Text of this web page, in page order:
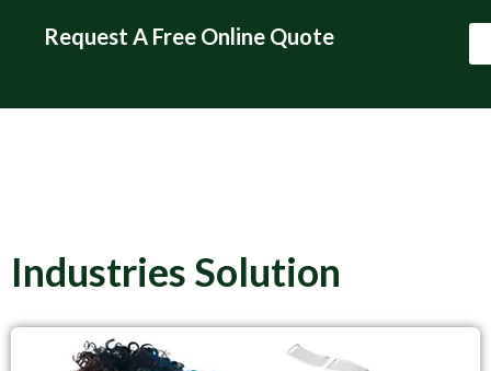
Request A Free Online Quote
Industries Solution